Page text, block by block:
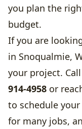
you plan the
budget.
If you are
in Snoqualmie,
your project.
914-4958 or
to schedule
for many jobs,